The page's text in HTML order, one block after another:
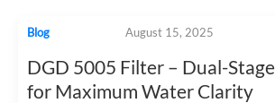
Blog August 15, 2025
DGD 5005 Filter – Dual-
for Maximum Water Clarity